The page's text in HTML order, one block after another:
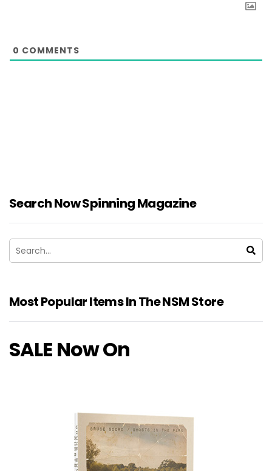
0 COMMENTS
Search Now Spinning Magazine
Most Popular Items In The NSM Store
SALE Now On